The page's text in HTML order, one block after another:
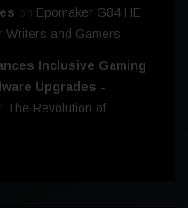
on Epomaker G84 HE
Writers and Gamers
Inclusive Gaming
Upgrades -
The Revolution of